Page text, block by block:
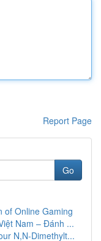
Report Page
Go
of Online Gaming
Nam – Đánh ...
N,N-Dimethylt...